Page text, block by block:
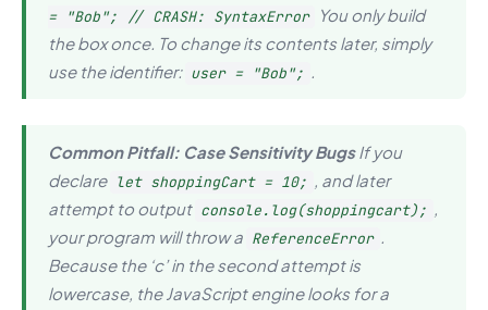
= "Bob"; // CRASH: SyntaxError
You onlybuild
the box once. To change its contents later, simply
use the identifier: user = "Bob"; .
Common Pitfall: Case Sensitivity BugsIf you
declare let shoppingCart = 10; , and later
attempt to output console.log(shoppingcart); ,
your program will throw a ReferenceError .
Because the ‘c’ in the second attempt is
lowercase, the JavaScript engine looks for a